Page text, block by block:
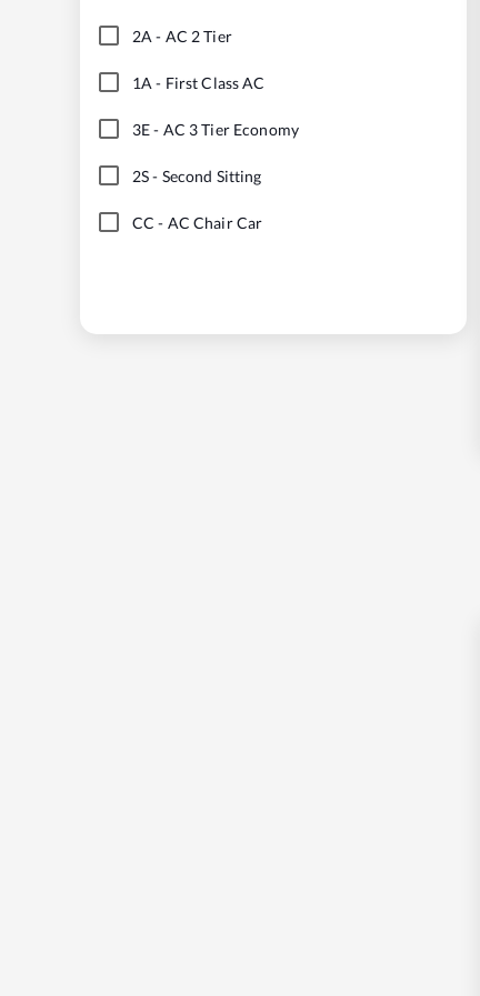
2A - AC 2 Tier
1A - First Class AC
3E- AC 3 Tier Economy
2S- Second Sitting
CC - AC Chair Car